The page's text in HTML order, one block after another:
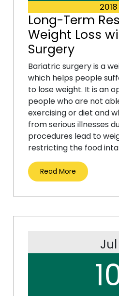
2018
Long-Term
Weight Loss
Surgery
Bariatric surgery is a
which helps people
to lose weight. It is an
people who are not
exercising or diet and
from serious illnesses
procedures lead to
restricting the food
Read More
Jul